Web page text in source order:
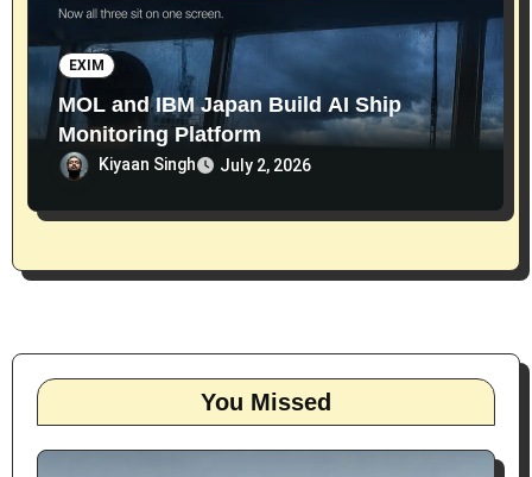
EXIM
MOL and IBM Japan Build AI Ship
Monitoring Platform
Kiyaan Singh July 2, 2026
You Missed